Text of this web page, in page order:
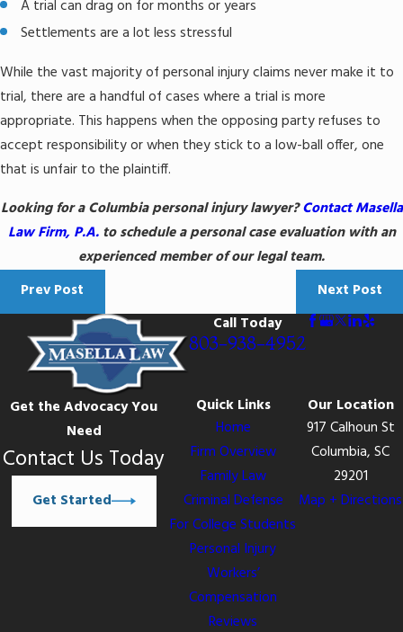
A trial can drag on for months or years
Settlements are a lot less stressful
While the vast majority of personal injury claims never make it to
trial, there are a handful of cases where a trial is more
appropriate. This happens when the opposing party refuses to
accept responsibility or when they stick to a low-ball offer, one
that is unfair to the plaintiff.
Looking for a Columbia personal injury lawyer?Contact Masella
Law Firm, P.A.to schedule a personal case evaluation with an
experienced member of our legal team.
Prev Post
Next Post
Call Today
803-938-4952
Get the Advocacy You
Need
Contact Us Today
Get Started
Quick Links
Home
Firm Overview
Family Law
Criminal Defense
For College Students
Personal Injury
Workers’
Compensation
Reviews
Our Location
917 Calhoun St
Columbia, SC
29201
Map + Directions